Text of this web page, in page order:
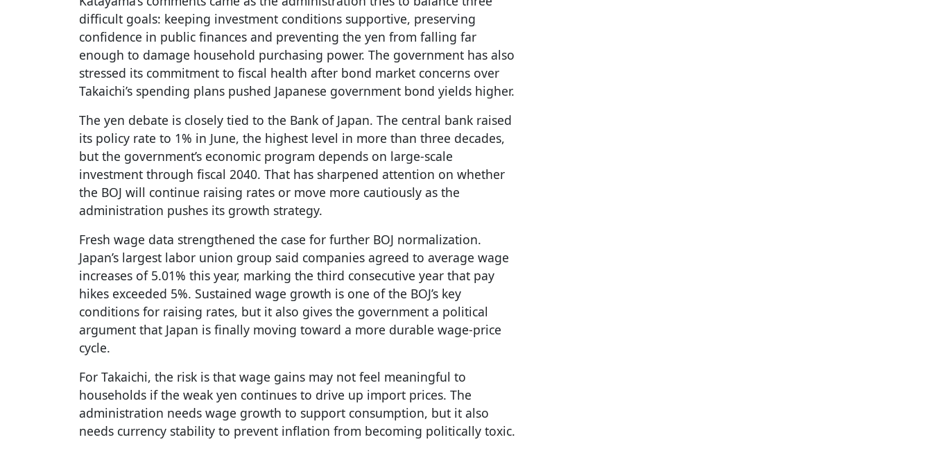
difficult goals: keeping investment conditions supportive, preserving
confidence in public finances and preventing the yen from falling far
enough to damage household purchasing power. The government has also
stressed its commitment to fiscal health after bond market concerns over
Takaichi’s spending plans pushed Japanese government bond yields higher.
The yen debate is closely tied to the Bank of Japan. The central bank raised
its policy rate to 1% in June, the highest level in more than three decades,
but the government’s economic program depends on large-scale
investment through fiscal 2040. That has sharpened attention on whether
the BOJ will continue raising rates or move more cautiously as the
administration pushes its growth strategy.
Fresh wage data strengthened the case for further BOJ normalization.
Japan’s largest labor union group said companies agreed to average wage
increases of 5.01% this year, marking the third consecutive year that pay
hikes exceeded 5%. Sustained wage growth is one of the BOJ’s key
conditions for raising rates, but it also gives the government a political
argument that Japan is finally moving toward a more durable wage-price
cycle.
For Takaichi, the risk is that wage gains may not feel meaningful to
households if the weak yen continues to drive up import prices. The
administration needs wage growth to support consumption, but it also
needs currency stability to prevent inflation from becoming politically toxic.